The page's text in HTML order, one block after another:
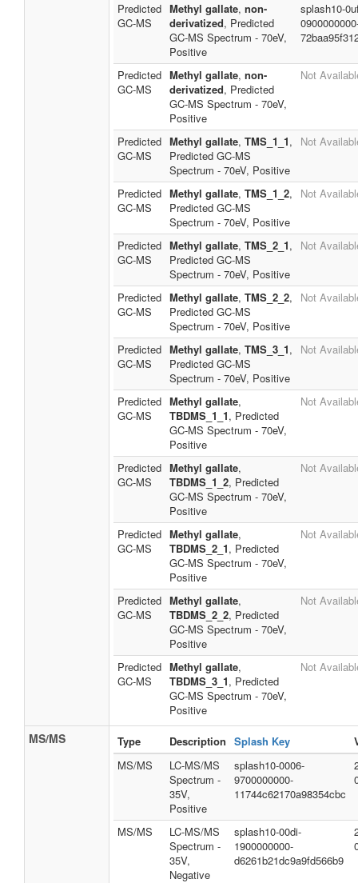
Predicted
GC-MS
Methyl gallate, non-
derivatized, Predicted
GC-MS Spectrum - 70eV,
Positive
splash10-
Predicted
GC-MS
Methyl gallate, non-
derivatized, Predicted
GC-MS Spectrum - 70eV,
Positive
Not
Predicted
GC-MS
Methyl gallate, TMS_1_1,
Predicted GC-MS
Spectrum - 70eV, Positive
Not
Predicted
GC-MS
Methyl gallate, TMS_1_2,
Predicted GC-MS
Spectrum - 70eV, Positive
Not
Predicted
GC-MS
Methyl gallate, TMS_2_1,
Predicted GC-MS
Spectrum - 70eV, Positive
Not
Predicted
GC-MS
Methyl gallate, TMS_2_2,
Predicted GC-MS
Spectrum - 70eV, Positive
Not
Predicted
GC-MS
Methyl gallate, TMS_3_1,
Predicted GC-MS
Spectrum - 70eV, Positive
Not
Predicted
GC-MS
Methyl gallate,
TBDMS_1_1, Predicted
GC-MS Spectrum - 70eV,
Positive
Not
Predicted
GC-MS
Methyl gallate,
TBDMS_1_2, Predicted
GC-MS Spectrum - 70eV,
Positive
Not
Predicted
GC-MS
Methyl gallate,
TBDMS_2_1, Predicted
GC-MS Spectrum - 70eV,
Positive
Not
Predicted
GC-MS
Methyl gallate,
TBDMS_2_2, Predicted
GC-MS Spectrum - 70eV,
Positive
Not
Predicted
GC-MS
Methyl gallate,
TBDMS_3_1, Predicted
GC-MS Spectrum - 70eV,
Positive
Not
MS/MS Type Description Splash Key
MS/MS
LC-MS/MS
Spectrum -
35V,
Positive
splash10-0006-
9700000000-
11744c62170a98354cbc
MS/MS
LC-MS/MS
Spectrum -
35V,
Negative
splash10-00di-
1900000000-
d6261b21dc9a9fd566b9